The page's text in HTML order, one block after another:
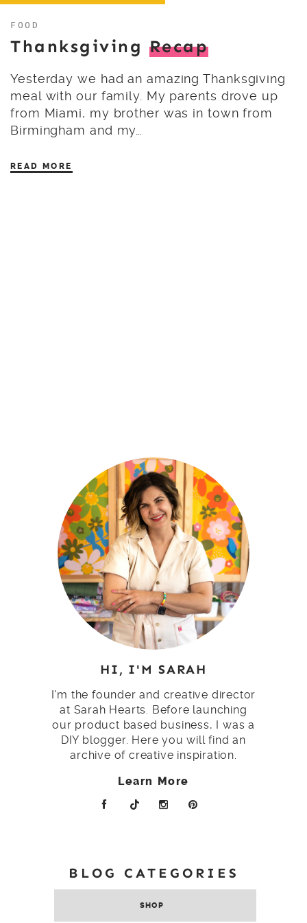
FOOD
Thanksgiving Recap
Yesterday we had an amazing Thanksgiving
meal with our family. My parents drove up
from Miami, my brother was in town from
Birmingham and my…
READ MORE
HI, I'M SARAH
I'm the founder and creative director
at Sarah Hearts. Before launching
our product based business, I was a
DIY blogger. Here you will find an
archive of creative inspiration.
Learn More
BLOG CATEGORIES
SHOP